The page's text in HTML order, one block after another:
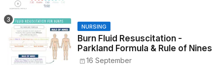
NURSING
Burn Fluid Resuscitation -
Parkland Formula & Rule of Nines
16 September